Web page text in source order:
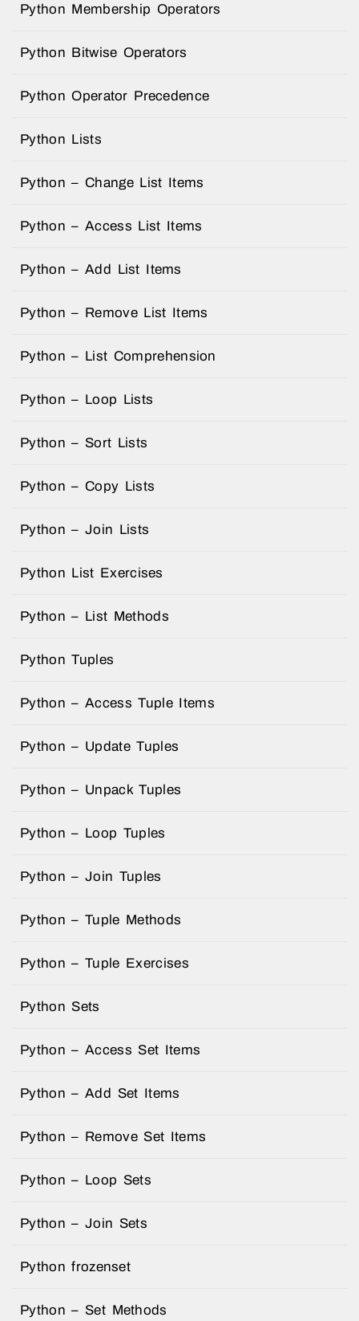
Python Membership Operators
Python Bitwise Operators
Python Operator Precedence
Python Lists
Python – Change List Items
Python – Access List Items
Python – Add List Items
Python – Remove List Items
Python – List Comprehension
Python – Loop Lists
Python – Sort Lists
Python – Copy Lists
Python – Join Lists
Python List Exercises
Python – List Methods
Python Tuples
Python – Access Tuple Items
Python – Update Tuples
Python – Unpack Tuples
Python – Loop Tuples
Python – Join Tuples
Python – Tuple Methods
Python – Tuple Exercises
Python Sets
Python – Access Set Items
Python – Add Set Items
Python – Remove Set Items
Python – Loop Sets
Python – Join Sets
Python frozenset
Python – Set Methods